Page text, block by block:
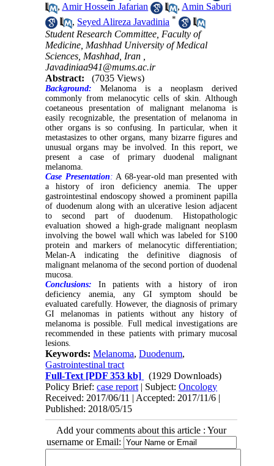
, Amir Hossein Jafarian , Amin Saburi
, Seyed Alireza Javadinia *
Student Research Committee, Faculty of
Medicine, Mashhad University of Medical
Sciences, Mashhad, Iran ,
Javadiniaa941@mums.ac.ir
Abstract:
(7035 Views)
Background:
Melanoma is a neoplasm derived
commonly from melanocytic cells of skin. Although
coetaneous presentation of malignant melanoma is
easily recognizable, the presentation of melanoma in
other organs is so confusing. In particular, when it
metastasizes to other organs, many bizarre figures and
unusual organs may be involved. In this report, we
present a case of primary duodenal malignant
melanoma.
Case Presentation: A 68-year-old man presented with
a history ofiron deficiency anemia. The upper
gastrointestinal endoscopy showed a prominent papilla
of duodenum along with an ulcerative lesion adjacent
to second part of duodenum. Histopathologic
evaluation showed a high-grade malignant neoplasm
involving the bowel wall which was labeled for S100
protein and markers of melanocytic differentiation;
Melan-A indicating the definitive diagnosis of
malignant melanoma of the second portionof duodenal
mucosa.
Conclusions:
In patients with a history of iron
deficiency anemia, any GI symptom should be
evaluated carefully. However, the diagnosis of primary
GI melanomas in patients without any history of
melanoma is possible. Full medical investigations are
recommended in these patients with primary mucosal
lesions.
Keywords:Melanoma,Duodenum,
Gastrointestinal tract
Full-Text [PDF 353 kb]
(1929 Downloads)
Policy Brief:case report | Subject:Oncology
Received: 2017/06/11 | Accepted: 2017/11/6 |
Published: 2018/05/15
Add your comments about this article : Your
username or Email: